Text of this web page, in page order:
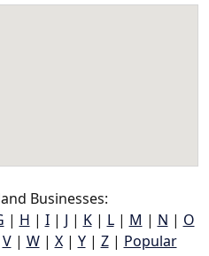
Businesses:
| H | I| J | K| L| M | N | O
V| W| X| Y| Z| Popular